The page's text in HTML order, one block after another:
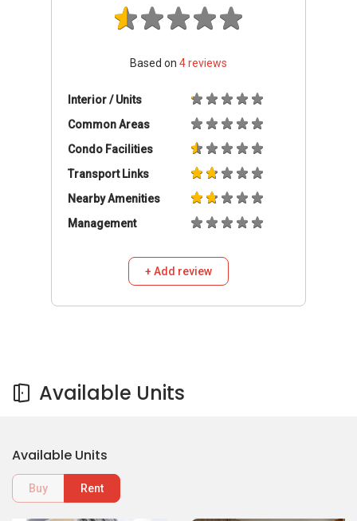
Based on 4reviews
Interior / Units
Common Areas
Condo Facilities
Transport Links
Nearby Amenities
Management
+ Add review
Available Units
Available Units
Buy Rent